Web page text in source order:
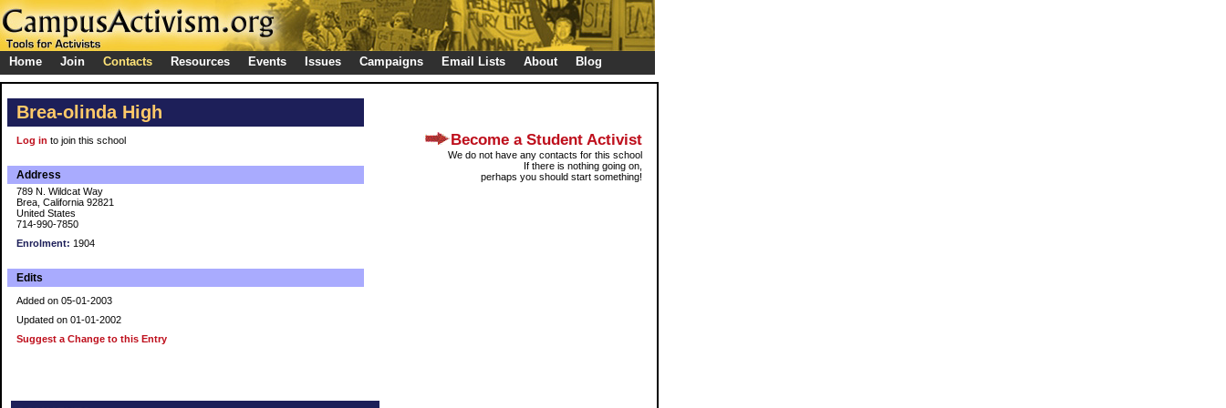
Home Join Contacts Resources Events Issues Campaigns Email Lists About Blog
Brea-olinda High
Log in to join this school
Address
789 N. Wildcat Way
Brea, California 92821
United States
714-990-7850
Enrolment: 1904
Edits
Added on 05-01-2003
Updated on 01-01-2002
Suggest a Change to this Entry
Become a Student Activist
We do not have any contacts for this school
If there is nothing going on,
perhaps you should start something!